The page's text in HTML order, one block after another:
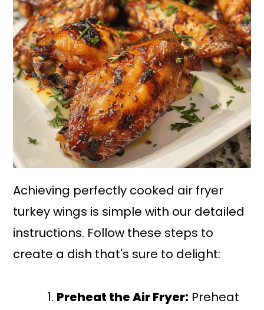
Achieving perfectly cooked air fryer
turkey wings is simple with our detailed
instructions. Follow these steps to
create a dish that's sure to delight:
Preheat the Air Fryer: Preheat